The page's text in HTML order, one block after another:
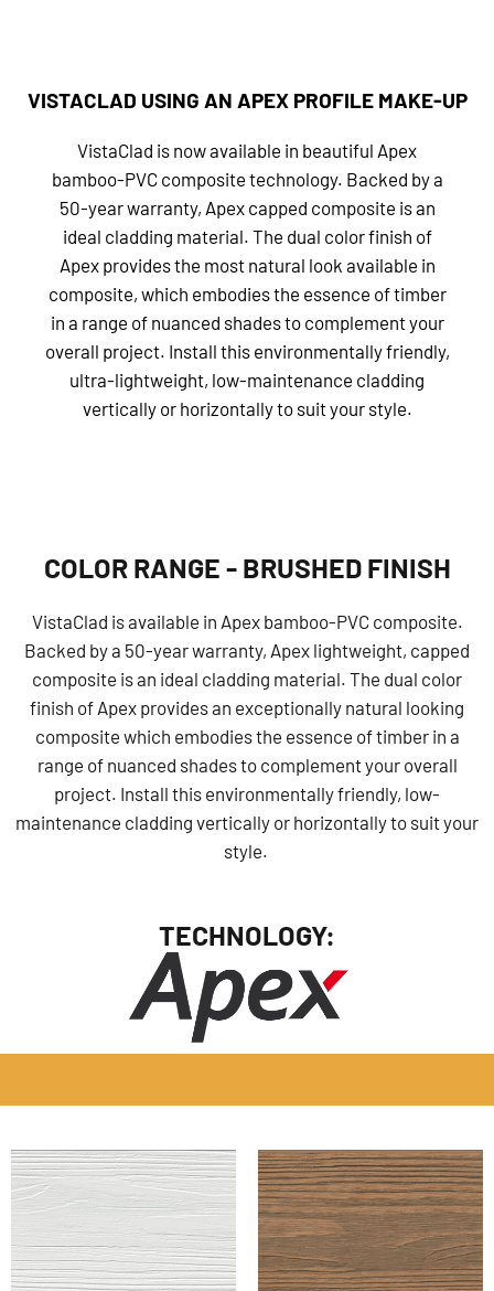
VISTACLAD USING AN APEX PROFILE MAKE-UP
VistaClad is now available in beautiful Apex
bamboo-PVC composite technology. Backed by a
50-year warranty, Apex capped composite is an
ideal cladding material. The dual color finish of
Apex provides the most natural look available in
composite, which embodies the essence of timber
in a range of nuanced shades to complement your
overall project. Install this environmentally friendly,
ultra-lightweight, low-maintenance cladding
vertically or horizontally to suit your style.
COLOR RANGE - BRUSHED FINISH
VistaClad is available in Apex bamboo-PVC composite.
Backed by a 50-year warranty, Apex lightweight, capped
composite is an ideal cladding material. The dual color
finish of Apex provides an exceptionally natural looking
composite which embodies the essence of timber in a
range of nuanced shades to complement your overall
project. Install this environmentally friendly, low-
maintenance cladding vertically or horizontally to suit your
style.
TECHNOLOGY: